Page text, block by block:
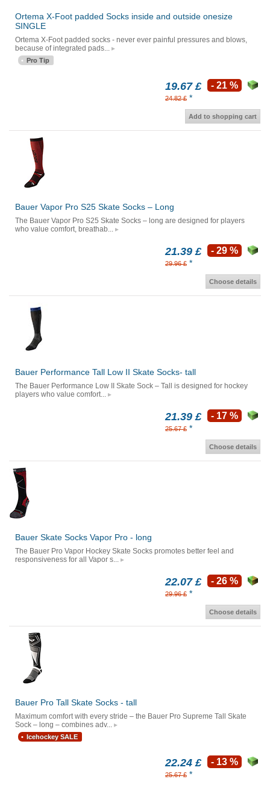
Ortema X-Foot padded Socks inside and outside onesize
SINGLE
Ortema X-Foot padded socks - never ever painful pressures and blows,
because of integrated pads...
Pro Tip
19.67 £
24.82 £ *
- 21 %
Add to shopping cart
Bauer Vapor Pro S25 Skate Socks – Long
The Bauer Vapor Pro S25 Skate Socks – long are designed for players
who value comfort, breathab...
21.39 £
29.96 £ *
- 29 %
Choose details
Bauer Performance Tall Low II Skate Socks- tall
The Bauer Performance Low II Skate Sock – Tall is designed for hockey
players who value comfort...
21.39 £
25.67 £ *
- 17 %
Choose details
Bauer Skate Socks Vapor Pro - long
The Bauer Pro Vapor Hockey Skate Socks promotes better feel and
responsiveness for all Vapor s...
22.07 £
29.96 £ *
- 26 %
Choose details
Bauer Pro Tall Skate Socks - tall
Maximum comfort with every stride – the Bauer Pro Supreme Tall Skate
Sock – long – combines adv...
Icehockey SALE
22.24 £
25.67 £ *
- 13 %